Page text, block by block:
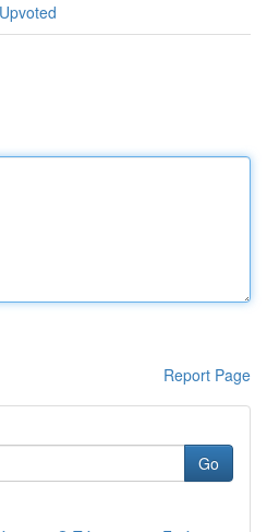
Report Page
Go